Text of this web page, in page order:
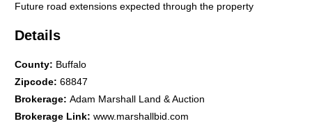
Future road extensions expected through the property
Details
County: Buffalo
Zipcode:68847
Brokerage:Adam Marshall Land & Auction
Brokerage Link:www.marshallbid.com